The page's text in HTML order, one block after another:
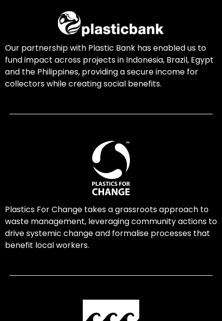
Our partnership with Plastic Bank has enabled us to
fund impact across projects in Indonesia, Brazil, Egypt
and the Philippines, providing a secure income for
collectors while creating social benefits.
Plastics For Change takes a grassroots approach to
waste management, leveraging community actions to
drive systemic change and formalise processes that
benefit local workers.